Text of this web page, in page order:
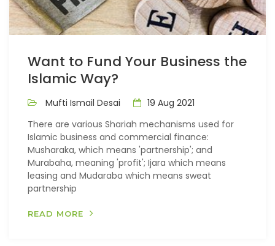
Want to Fund Your Business the
Islamic Way?
Mufti Ismail Desai
19 Aug 2021
There are various Shariah mechanisms used for
Islamic business and commercial finance:
Musharaka, which means 'partnership'; and
Murabaha, meaning 'profit'; Ijara which means
leasing and Mudaraba which means sweat
partnership
READ MORE